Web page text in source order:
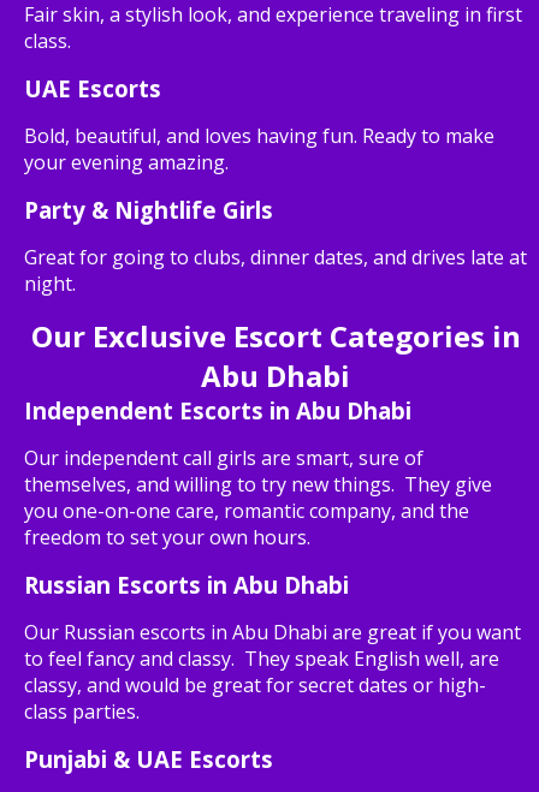
Fair skin, a stylish look, and experience traveling in first
class.
UAE Escorts
Bold, beautiful, and loves having fun. Ready to make
your evening amazing.
Party & Nightlife Girls
Great for going to clubs, dinner dates, and drives late at
night.
Our Exclusive Escort Categories in
Abu Dhabi
Independent Escorts in Abu Dhabi
Our independent call girls are smart, sure of
themselves, and willing to try new things. They give
you one-on-one care, romantic company, and the
freedom to set your own hours.
Russian Escorts in Abu Dhabi
Our Russian escorts in Abu Dhabi are great if you want
to feel fancy and classy. They speak English well, are
classy, and would be great for secret dates or high-
class parties.
Punjabi & UAE Escorts